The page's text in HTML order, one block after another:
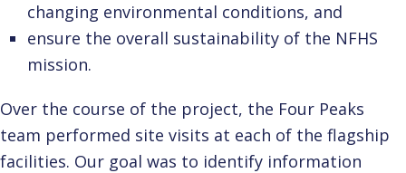
changing environmental conditions, and
ensure the overall sustainability of the NFHS
mission.
Over the course of the project, the Four Peaks
team performed site visits at each of the flagship
facilities. Our goal was to identify information